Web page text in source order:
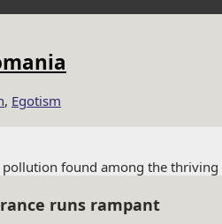
, Egotism
found among the thriving
runs rampant